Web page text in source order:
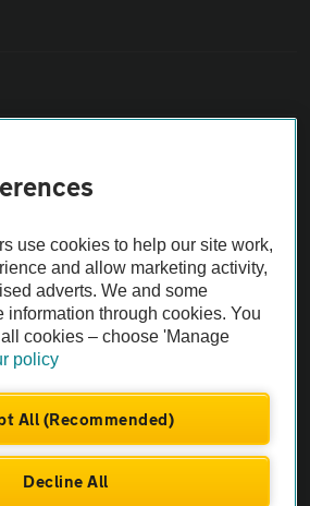
Cars Vehicle Inspection before purchase.
checked by the AA.
use cookies to help our site work,
and allow marketing activity,
adverts. We and some
information through cookies. You
cookies – choose 'Manage
policy
All (Recommended)
Decline All